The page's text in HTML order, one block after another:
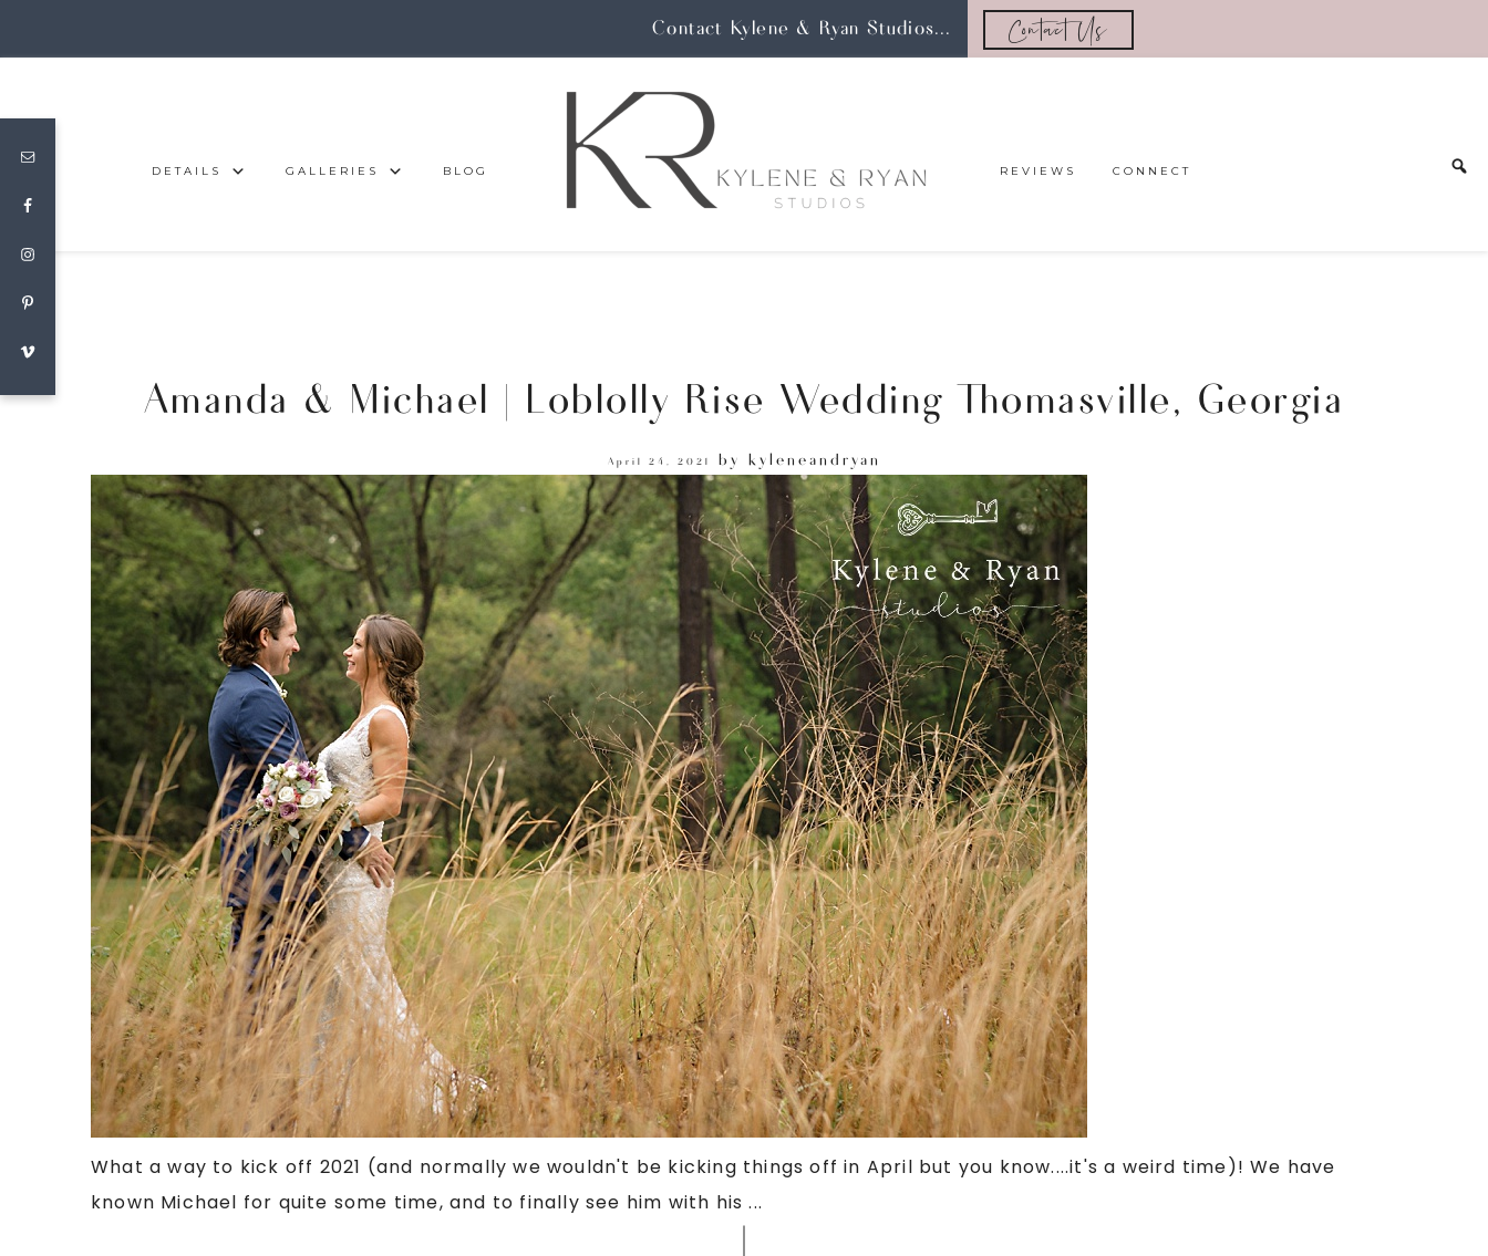
Contact Kylene & Ryan Studios... Contact Us
DETAILS GALLERIES BLOG REVIEWS CONNECT
Amanda & Michael | Loblolly Rise Wedding Thomasville, Georgia
April 24, 2021 by kyleneandryan
What a way to kick off 2021 (and normally we wouldn't be kicking things off in April but you know....it's a weird time)! We have
known Michael for quite some time, and to finally see him with his ...